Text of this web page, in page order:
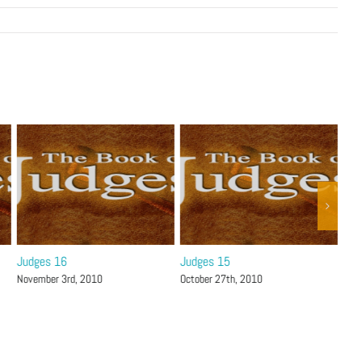
Judges 16
November 3rd, 2010
Judges 15
October 27th, 2010